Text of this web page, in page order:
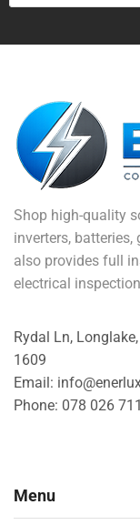
Shop high-quality
inverters, batteries,
also provides full
electrical
Rydal Ln,
1609
Email:
Phone: 078 026
Menu